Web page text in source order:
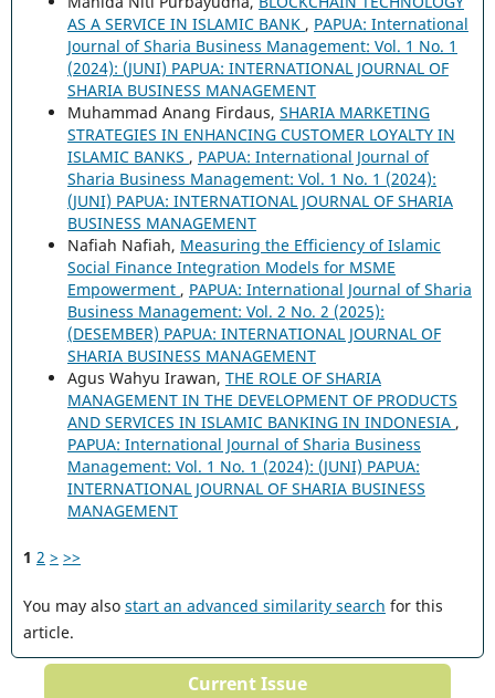
AS A SERVICE IN ISLAMIC BANK , PAPUA: International
Journal of Sharia Business Management: Vol. 1 No. 1
(2024): (JUNI) PAPUA: INTERNATIONAL JOURNAL OF
SHARIA BUSINESS MANAGEMENT
Muhammad Anang Firdaus, SHARIA MARKETING
STRATEGIES IN ENHANCING CUSTOMER LOYALTY IN
ISLAMIC BANKS , PAPUA: International Journal of
Sharia Business Management: Vol. 1 No. 1 (2024):
(JUNI) PAPUA: INTERNATIONAL JOURNAL OF SHARIA
BUSINESS MANAGEMENT
Nafiah Nafiah, Measuring the Efficiency of Islamic
Social Finance Integration Models for MSME
Empowerment , PAPUA: International Journal of Sharia
Business Management: Vol. 2 No. 2 (2025):
(DESEMBER) PAPUA: INTERNATIONAL JOURNAL OF
SHARIA BUSINESS MANAGEMENT
Agus Wahyu Irawan, THE ROLE OF SHARIA
MANAGEMENT IN THE DEVELOPMENT OF PRODUCTS
AND SERVICES IN ISLAMIC BANKING IN INDONESIA ,
PAPUA: International Journal of Sharia Business
Management: Vol. 1 No. 1 (2024): (JUNI) PAPUA:
INTERNATIONAL JOURNAL OF SHARIA BUSINESS
MANAGEMENT
1 2 > >>
You may also start an advanced similarity search for this
article.
Current Issue